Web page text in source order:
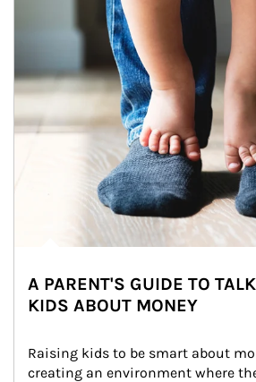
A PARENT'S GUIDE TO
KIDS ABOUT MONEY
Raising kids to be smart about
creating an environment where